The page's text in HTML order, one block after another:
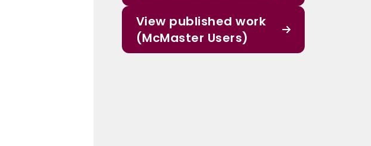
View published work
(McMaster Users)